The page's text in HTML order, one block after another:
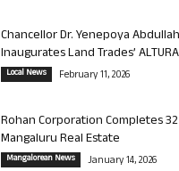
Chancellor Dr. Yenepoya
Inaugurates Land Trades’
Local News February 11, 2026
Rohan Corporation Completes
Mangaluru Real Estate
Mangalorean News January 14, 2026